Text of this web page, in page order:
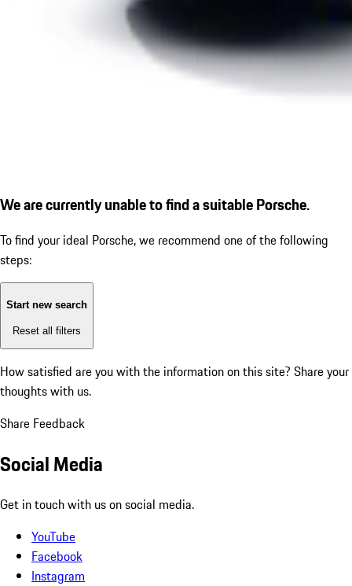
We are currently unable to find a suitable Porsche.
To find your ideal Porsche, we recommend one of the following
steps:
Start new search
Reset all filters
How satisfied are you with the information on this site? Share your
thoughts with us.
Share Feedback
Social Media
Get in touch with us on social media.
YouTube
Facebook
Instagram